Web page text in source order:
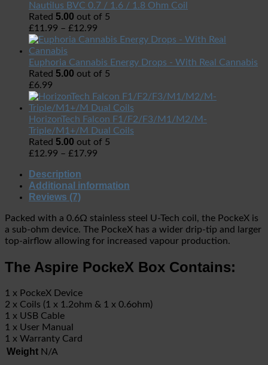
Nautilus BVC 0.7 / 1.6 / 1.8 Ohm Coil
Rated 5.00 out of 5
£11.99 – £12.99
Euphoria Cannabis Energy Drops - With Real Cannabis
Rated 5.00 out of 5
£6.99
HorizonTech Falcon F1/F2/F3/M1/M2/M-
Triple/M1+/M Dual Coils
Rated 5.00 out of 5
£12.99 – £17.99
Description
Additional information
Reviews (7)
Packed with a 0.6Ω stainless steel U-Tech coil, the PockeX is
a sub-ohm device. The PockeX has a wider drip-tip and larger
top-airflow allowing for increased vapour production.
The Aspire PockeX Box Contains:
1 x PockeX Device
2 x Coils (1 x 1.2ohm & 1 x 0.6ohm)
1 x USB Cable
1 x User Manual
1 x Warranty Card
Weight N/A